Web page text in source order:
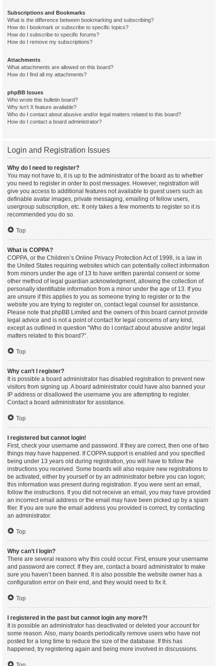
Subscriptions and Bookmarks
What is the difference between bookmarking and subscribing?
How do I bookmark or subscribe to specific topics?
How do I subscribe to specific forums?
How do I remove my subscriptions?
Attachments
What attachments are allowed on this board?
How do I find all my attachments?
phpBB Issues
Who wrote this bulletin board?
Why isn’t X feature available?
Who do I contact about abusive and/or legal matters related to this board?
How do I contact a board administrator?
Login and Registration Issues
Why do I need to register?
You may not have to, it is up to the administrator of the board as to whether
you need to register in order to post messages. However; registration will
give you access to additional features not available to guest users such as
definable avatar images, private messaging, emailing of fellow users,
usergroup subscription, etc. It only takes a few moments to register so it is
recommended you do so.
Top
What is COPPA?
COPPA, or the Children’s Online Privacy Protection Act of 1998, is a law in
the United States requiring websites which can potentially collect information
from minors under the age of 13 to have written parental consent or some
other method of legal guardian acknowledgment, allowing the collection of
personally identifiable information from a minor under the age of 13. If you
are unsure if this applies to you as someone trying to register or to the
website you are trying to register on, contact legal counsel for assistance.
Please note that phpBB Limited and the owners of this board cannot provide
legal advice and is not a point of contact for legal concerns of any kind,
except as outlined in question “Who do I contact about abusive and/or legal
matters related to this board?”.
Top
Why can’t I register?
It is possible a board administrator has disabled registration to prevent new
visitors from signing up. A board administrator could have also banned your
IP address or disallowed the username you are attempting to register.
Contact a board administrator for assistance.
Top
I registered but cannot login!
First, check your username and password. If they are correct, then one of two
things may have happened. If COPPA support is enabled and you specified
being under 13 years old during registration, you will have to follow the
instructions you received. Some boards will also require new registrations to
be activated, either by yourself or by an administrator before you can logon;
this information was present during registration. If you were sent an email,
follow the instructions. If you did not receive an email, you may have provided
an incorrect email address or the email may have been picked up by a spam
filer. If you are sure the email address you provided is correct, try contacting
an administrator.
Top
Why can’t I login?
There are several reasons why this could occur. First, ensure your username
and password are correct. If they are, contact a board administrator to make
sure you haven’t been banned. It is also possible the website owner has a
configuration error on their end, and they would need to fix it.
Top
I registered in the past but cannot login any more?!
It is possible an administrator has deactivated or deleted your account for
some reason. Also, many boards periodically remove users who have not
posted for a long time to reduce the size of the database. If this has
happened, try registering again and being more involved in discussions.